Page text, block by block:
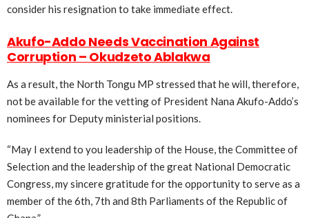
consider his resignation to take immediate effect.
Akufo-Addo Needs Vaccination Against
Corruption – Okudzeto Ablakwa
As a result, the North Tongu MP stressed that he will, therefore,
not be available for the vetting of President Nana Akufo-Addo’s
nominees for Deputy ministerial positions.
“May I extend to you leadership of the House, the Committee of
Selection and the leadership of the great National Democratic
Congress, my sincere gratitude for the opportunity to serve as a
member of the 6th, 7th and 8th Parliaments of the Republic of